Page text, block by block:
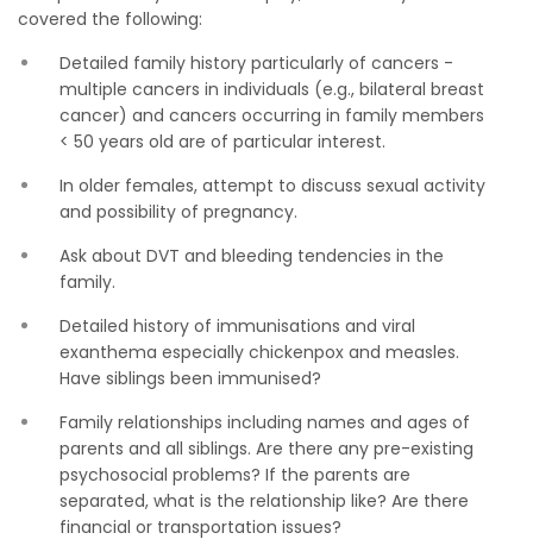
covered the following:
Detailed family history particularly of cancers -
multiple cancers in individuals (e.g., bilateral breast
cancer) and cancers occurring in family members
< 50 years old are of particular interest.
In older females, attempt to discuss sexual activity
and possibility of pregnancy.
Ask about DVT and bleeding tendencies in the
family.
Detailed history of immunisations and viral
exanthema especially chickenpox and measles.
Have siblings been immunised?
Family relationships including names and ages of
parents and all siblings. Are there any pre-existing
psychosocial problems? If the parents are
separated, what is the relationship like? Are there
financial or transportation issues?